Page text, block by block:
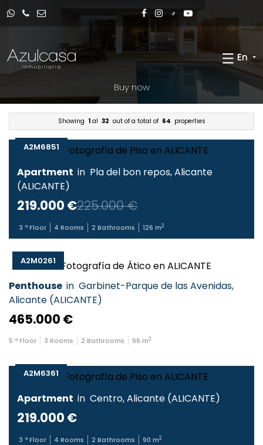
En
Buy now
Showing 1 al 32 out of a total of 64 properties
A2M6851
Apartment in Pla del bon repos,Alicante
(ALICANTE)
225.000 €
219.000 €
3 ª Floor 4 Rooms 2 Bathrooms 126 m2
A2M0261
Penthouse in Garbinet-Parque de las Avenidas,
Alicante (ALICANTE)
465.000 €
5 ª Floor 3 Rooms 2 Bathrooms 96 m2
A2M6361
Apartment in Centro,Alicante (ALICANTE)
219.000 €
3 ª Floor 4 Rooms 2 Bathrooms 90 m2